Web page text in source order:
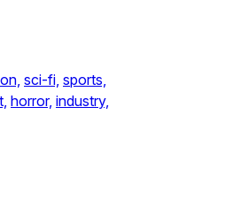
sci-fi, sports,
horror, industry,